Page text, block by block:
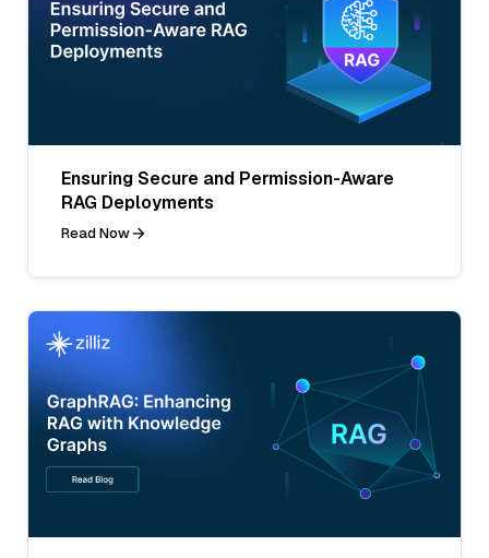
Ensuring Secure and Permission-Aware
RAG Deployments
Read Now